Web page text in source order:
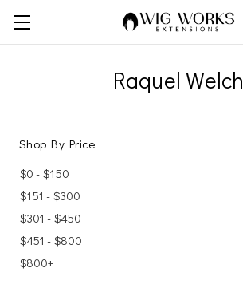
Raquel Welch
Shop By Price
$0 - $150
$151 - $300
$301 - $450
$451 - $800
$800+